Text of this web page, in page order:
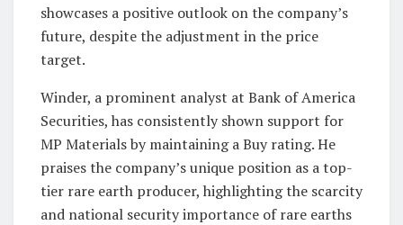
showcases a positive outlook on the company’s
future, despite the adjustment in the price
target.
Winder, a prominent analyst at Bank of America
Securities, has consistently shown support for
MP Materials by maintaining a Buy rating. He
praises the company’s unique position as a top-
tier rare earth producer, highlighting the scarcity
and national security importance of rare earths